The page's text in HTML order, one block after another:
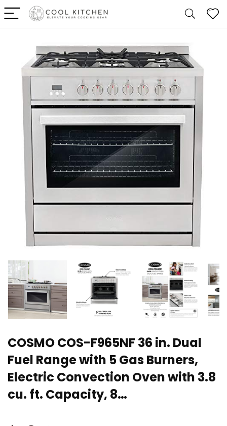
COSMO COS-F965NF 36 in. Dual
Fuel Range with 5 Gas Burners,
Electric Convection Oven with 3.8
cu. ft. Capacity, 8…